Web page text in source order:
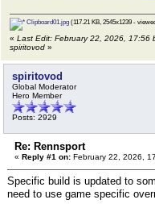
Clipboard01.jpg (117.21 KB, 2545x1239 -
« Last Edit: February 22, 2026, 17:56
spiritovod »
spiritovod
Global Moderator
Hero Member
Posts: 2929
Re: Rennsport
« Reply #1 on: February 22, 2026,
Specific build is updated to
need to use game specific